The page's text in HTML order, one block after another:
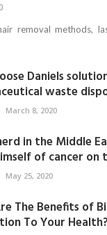
removal methods,
Daniels
waste
March 8, 2020
in the Middle
of cancer on
May 25, 2020
The Benefits of
To Your Health?